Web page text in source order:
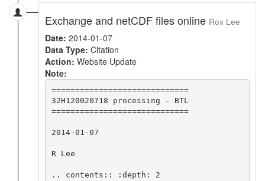
Exchange and netCDF files online Rox Lee
Date: 2014-01-07
Data Type: Citation
Action: Website Update
Note:
=============================
32H120020718 processing - BTL
=============================
2014-01-07
R Lee
.. contents:: :depth: 2